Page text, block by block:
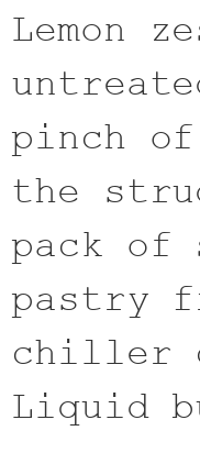
Lemon
pinch
the
pack of
pastry
chiller
Liquid